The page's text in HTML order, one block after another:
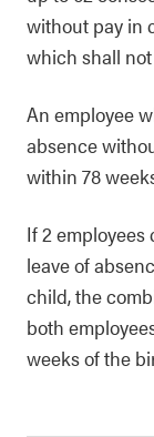
without pay in
which shall
An employee
absence
within 78
If 2
leave of
child, the
both
weeks of the